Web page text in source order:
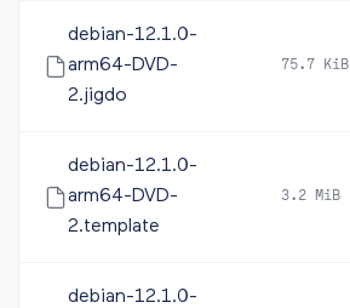
debian-12.1.0-
arm64-DVD-
2.jigdo
75.7 KiB
debian-12.1.0-
arm64-DVD-
2.template
3.2 MiB
debian-12.1.0-